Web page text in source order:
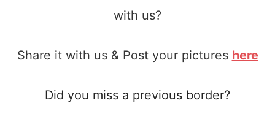
with us?
Share it with us & Post your pictures here
Did you miss a previous border?